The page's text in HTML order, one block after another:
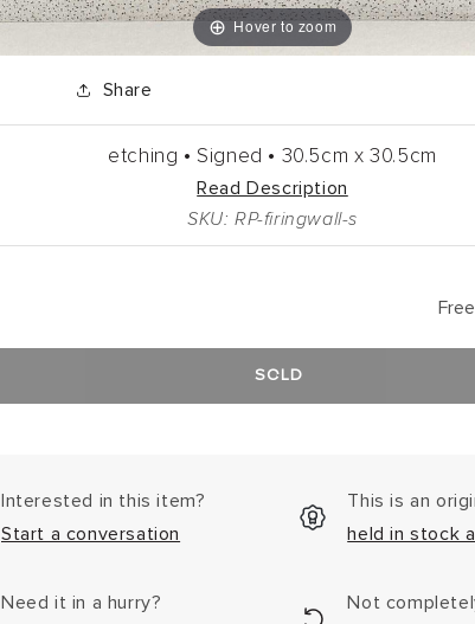
Hover to zoom
Share
etching • Signed • 30.5cm x30.5cm
Read Description
SKU: RP-firingwall-s
SOLD
Interested in this item?
Start a conversation
This is an
held in stock
Need it in a hurry?
Not